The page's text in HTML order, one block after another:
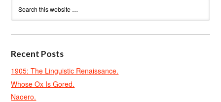
Recent Posts
1905: The Linguistic Renaissance.
Whose Ox Is Gored.
Naoero.